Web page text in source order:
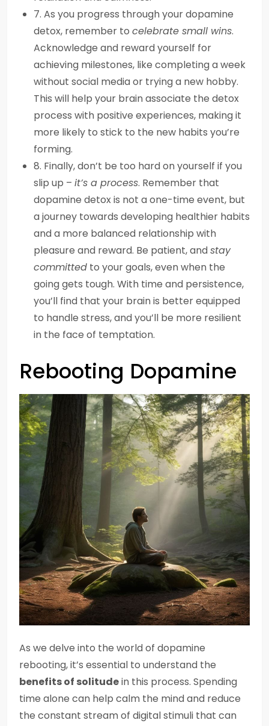
7. As you progress through your dopamine
detox, remember to celebrate small wins.
Acknowledge and reward yourself for
achieving milestones, like completing a week
without social media or trying a new hobby.
This will help your brain associate the detox
process with positive experiences, making it
more likely to stick to the new habits you’re
forming.
8. Finally, don’t be too hard on yourself if you
slip up – it’s a process. Remember that
dopamine detox is not a one-time event, but
a journey towards developing healthier habits
and a more balanced relationship with
pleasure and reward. Be patient, andstay
committed to your goals, even when the
going gets tough. With time and persistence,
you’ll find that your brain is better equipped
to handle stress, and you’ll be more resilient
in the face of temptation.
Rebooting Dopamine
As we delve into the world of dopamine
rebooting, it’s essential to understand the
benefits of solitudein this process. Spending
time alone can help calm the mind and reduce
the constant stream of digital stimuli that can